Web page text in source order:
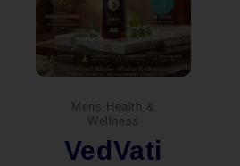
Mens Health &
Wellness
VedVati